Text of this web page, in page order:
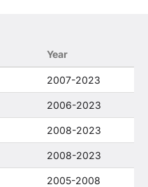
Year
2007-2023
2006-2023
2008-2023
2008-2023
2005-2008